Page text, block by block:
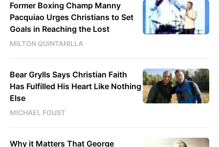
Former Boxing Champ Manny
Pacquiao Urges Christians to Set
Goals in Reaching the Lost
MILTON QUINTANILLA
Bear Grylls Says Christian Faith
Has Fulfilled His Heart Like Nothing
Else
MICHAEL FOUST
Why it Matters That George